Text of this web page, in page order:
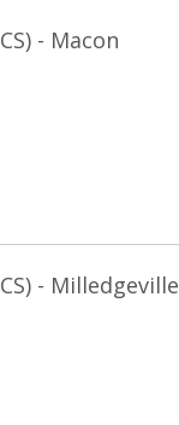
- Macon
- Milledgeville